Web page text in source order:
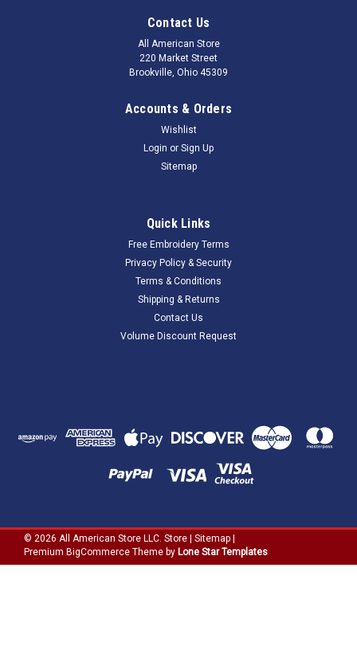
Contact Us
All American Store
220 Market Street
Brookville, Ohio 45309
Accounts & Orders
Wishlist
Login or Sign Up
Sitemap
Quick Links
Free Embroidery Terms
Privacy Policy & Security
Terms & Conditions
Shipping & Returns
Contact Us
Volume Discount Request
© 2026 All American Store LLC. Store Sitemap
Premium BigCommerce Theme by Lone Star Templates